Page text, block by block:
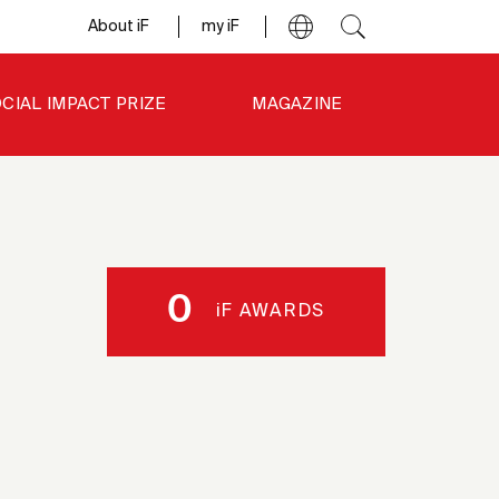
About iF my iF
IMPACT PRIZE MAGAZINE
0 iF AWARDS